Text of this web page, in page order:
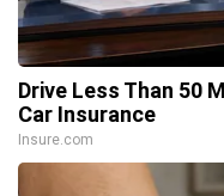
Drive Less Than 50
Car Insurance
Insure.com